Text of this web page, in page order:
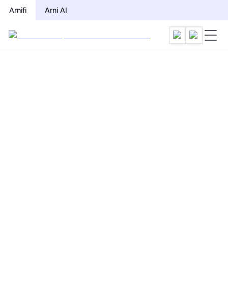
Arnifi Arni AI